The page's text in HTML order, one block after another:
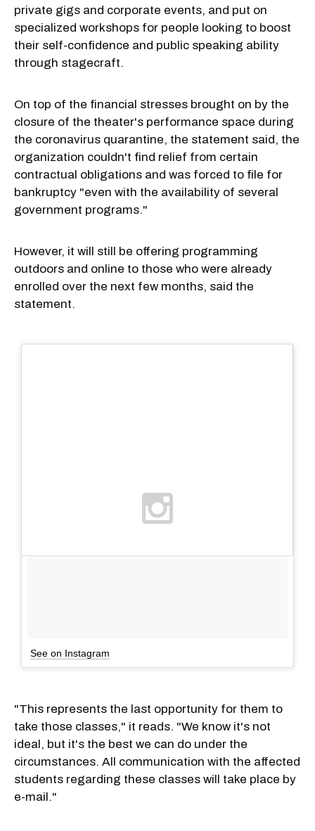
private gigs and corporate events, and put on
specialized workshops for people looking to boost
their self-confidence and public speaking ability
through stagecraft.
On top of the financial stresses brought on by the
closure of the theater's performance space during
the coronavirus quarantine, the statement said, the
organization couldn't find relief from certain
contractual obligations and was forced to file for
bankruptcy "even with the availability of several
government programs."
However, it will still be offering programming
outdoors and online to those who were already
enrolled over the next few months, said the
statement.
See on Instagram
"This represents the last opportunity for them to
take those classes," it reads. "We know it's not
ideal, but it's the best we can do under the
circumstances. All communication with the affected
students regarding these classes will take place by
e-mail."